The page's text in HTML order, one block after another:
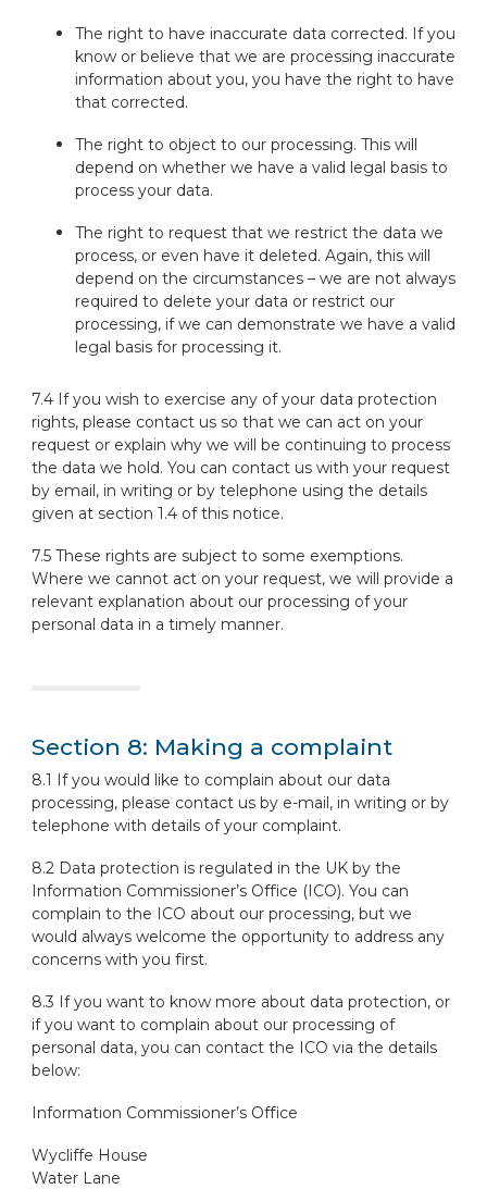
The right to have inaccurate data corrected. If you
know or believe that we are processing inaccurate
information about you, you have the right to have
that corrected.
The right to object to our processing. This will
depend on whether we have a valid legal basis to
process your data.
The right to request that we restrict the data we
process, or even have it deleted. Again, this will
depend on the circumstances – we are not always
required to delete your data or restrict our
processing, if we can demonstrate we have a valid
legal basis for processing it.
7.4 If you wish to exercise any of your data protection
rights, please contact us so that we can act on your
request or explain why we will be continuing to process
the data we hold. You can contact us with your request
by email, in writing or by telephone using the details
given at section 1.4 of this notice.
7.5 These rights are subject to some exemptions.
Where we cannot act on your request, we will provide a
relevant explanation about our processing of your
personal data in a timely manner.
Section 8: Making a complaint
8.1 If you would like to complain about our data
processing, please contact us by e-mail, in writing or by
telephone with details of your complaint.
8.2 Data protection is regulated in the UK by the
Information Commissioner’s Office (ICO). You can
complain to the ICO about our processing, but we
would always welcome the opportunity to address any
concerns with you first.
8.3 If you want to know more about data protection, or
if you want to complain about our processing of
personal data, you can contact the ICO via the details
below:
Information Commissioner’s Office
Wycliffe House
Water Lane